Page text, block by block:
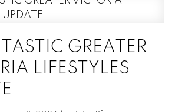
GREATER
LIFESTYLES